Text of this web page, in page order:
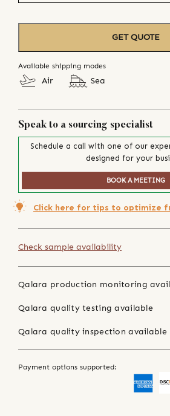
GET QUOTE
Available shipping modes
Air Sea
Speak to a sourcing specialist
Schedule a call with one of our
designed for your
BOOK A MEETING
Click here for tips to optimize
Check sample availability
Qalara production monitoring
Qalara quality testing available
Qalara quality inspection available
Payment options supported: